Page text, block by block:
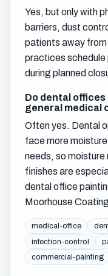
Yes, but only with
barriers, dust
patients away
practices schedule
during planned
Do dental
general medical
Often yes. Dental
face more
needs, so moisture
finishes are
dental office
Moorhouse
medical-office
infection-control
commercial-painting